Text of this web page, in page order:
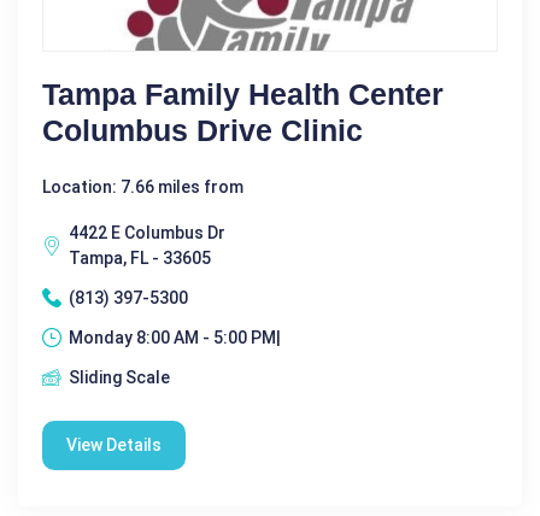
Tampa Family Health Center
Columbus Drive Clinic
Location: 7.66 miles from
4422 E Columbus Dr
Tampa, FL - 33605
(813) 397-5300
Monday 8:00 AM - 5:00 PM|
Sliding Scale
View Details